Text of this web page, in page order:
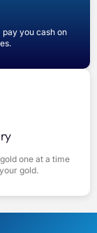
pay you cash on
one at a time
gold.